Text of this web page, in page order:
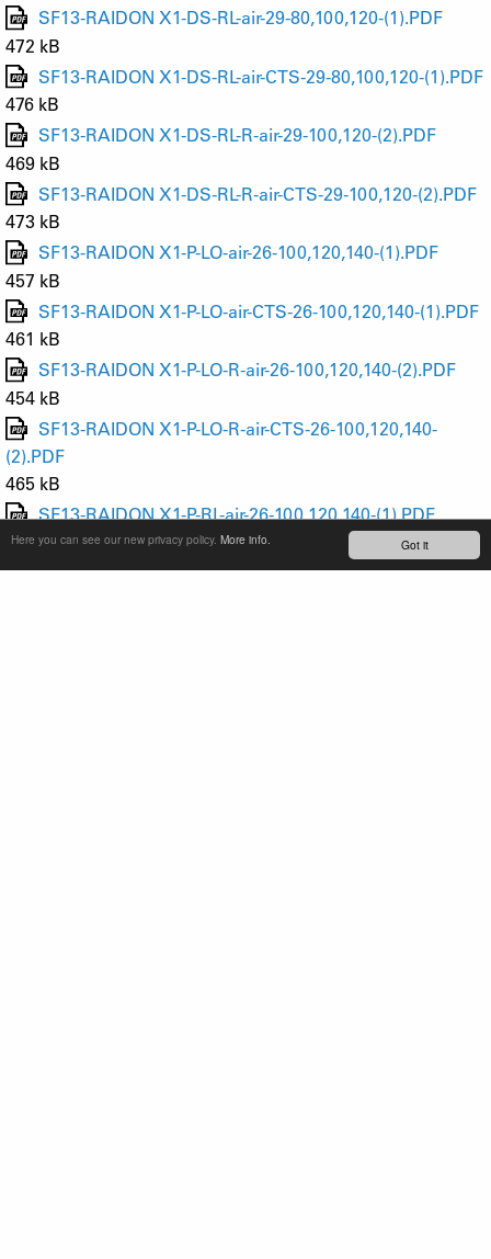
Got it
Here you can see our new privacy policy. More info.
SF13-RAIDON X1-DS-RL-air-29-80,100,120-(1).PDF
472 kB
SF13-RAIDON X1-DS-RL-air-CTS-29-80,100,120-(1).PDF
476 kB
SF13-RAIDON X1-DS-RL-R-air-29-100,120-(2).PDF
469 kB
SF13-RAIDON X1-DS-RL-R-air-CTS-29-100,120-(2).PDF
473 kB
SF13-RAIDON X1-P-LO-air-26-100,120,140-(1).PDF
457 kB
SF13-RAIDON X1-P-LO-air-CTS-26-100,120,140-(1).PDF
461 kB
SF13-RAIDON X1-P-LO-R-air-26-100,120,140-(2).PDF
454 kB
SF13-RAIDON X1-P-LO-R-air-CTS-26-100,120,140-
(2).PDF
465 kB
SF13-RAIDON X1-P-RL-air-26-100,120,140-(1).PDF
469 kB
SF13-RAIDON X1-P-RL-air-CTS-26-100,120,140-(1).PDF